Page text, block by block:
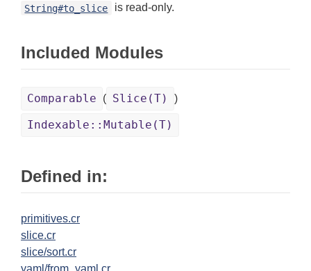
String#to_slice is read-only.
Included Modules
Comparable ( Slice(T) )
Indexable::Mutable(T)
Defined in:
primitives.cr
slice.cr
slice/sort.cr